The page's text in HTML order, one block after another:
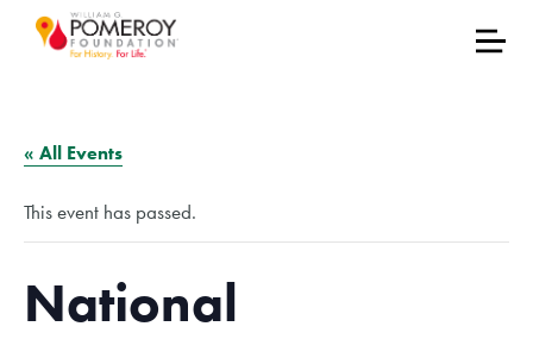
« All Events
This event has passed.
National